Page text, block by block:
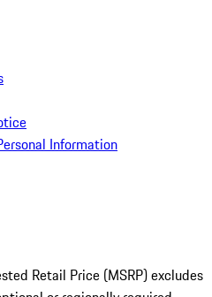
Information
Retail Price (MSRP) excludes